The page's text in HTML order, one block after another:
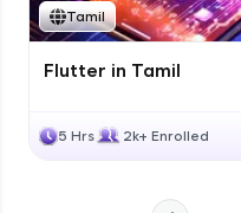
Tamil
Flutter in Tamil
5 Hrs 2k+ Enrolled